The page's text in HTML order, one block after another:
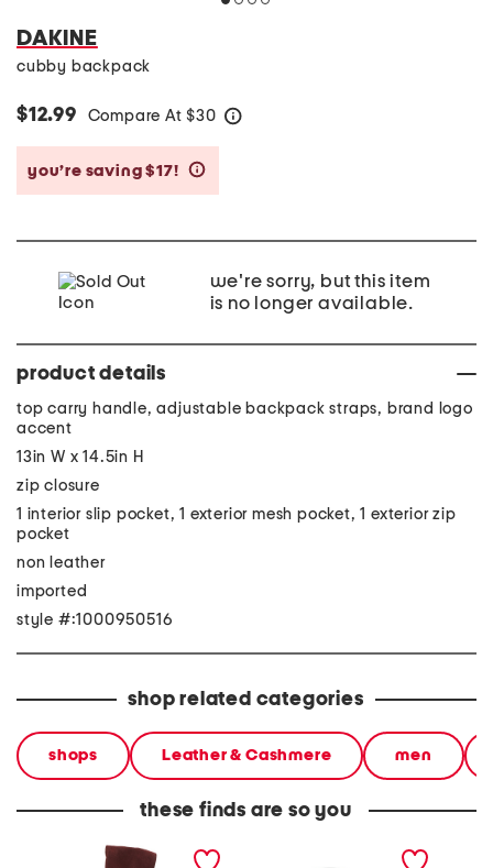
DAKINE
cubby backpack
$12.99 Compare At $30
you’re saving $17!
we're sorry, but this item
is no longer available.
product details
top carry handle, adjustable backpack straps, brand logo
accent
13in W x 14.5in H
zip closure
1 interior slip pocket, 1 exterior mesh pocket, 1 exterior zip
pocket
non leather
imported
style #:1000950516
shop related categories
shops Leather & Cashmere men
these finds are so you
made in italy suede gold
tone hardware dumpling
stoneware large dinner